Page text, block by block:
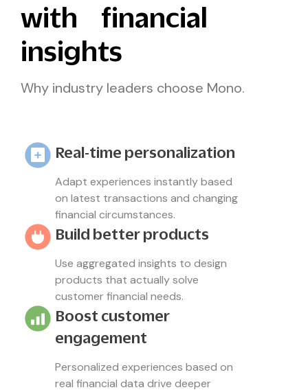
with financial
insights
Why industry leaders choose Mono.
Real-time personalization
Adapt experiences instantly based
on latest transactions and changing
financial circumstances.
Build better products
Use aggregated insights to design
products that actually solve
customer financial needs.
Boost customer
engagement
Personalized experiences based on
real financial data drive deeper